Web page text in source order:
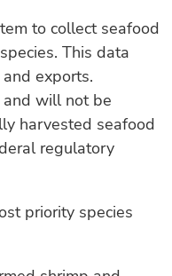
to collect seafood
This data
exports.
will not be
harvested seafood
regulatory
priority species